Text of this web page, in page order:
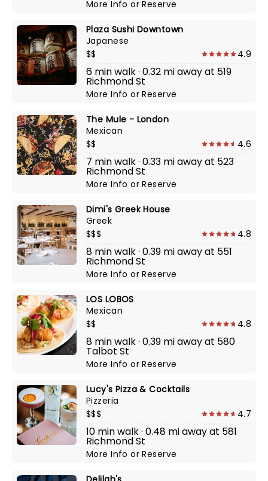
More InfoorReserve
Plaza Sushi Downtown
Japanese
$$
4.9
6 min walk · 0.32 mi away at 519
Richmond St
More InfoorReserve
The Mule - London
Mexican
$$
4.6
7 min walk · 0.33 mi away at 523
Richmond St
More InfoorReserve
Dimi's Greek House
Greek
$$$
4.8
8 min walk · 0.39 mi away at 551
Richmond St
More InfoorReserve
LOS LOBOS
Mexican
$$
4.8
8 min walk · 0.39 mi away at 580
Talbot St
More InfoorReserve
Lucy's Pizza & Cocktails
Pizzeria
$$$
4.7
10 min walk · 0.48 mi away at 581
Richmond St
More InfoorReserve